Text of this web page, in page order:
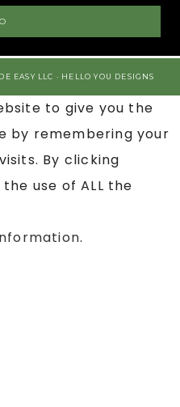
EASY LLC · HELLO YOU DESIGNS
to give you the
by remembering your
By clicking
use of ALL the
.